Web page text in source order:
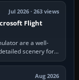
Jul 2026 · 263 views
Flight
are a well-
scenery for
Aug 2026